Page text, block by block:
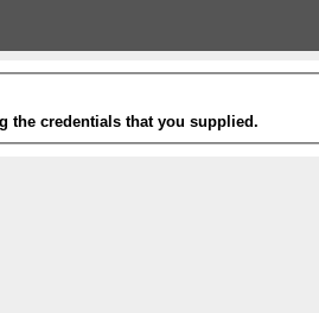
the credentials that you supplied.